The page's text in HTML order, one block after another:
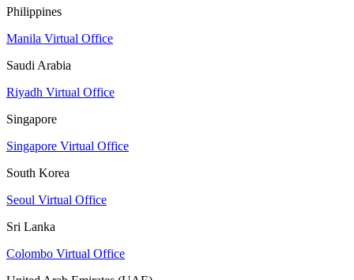
Philippines
Manila Virtual Office
Saudi Arabia
Riyadh Virtual Office
Singapore
Singapore Virtual Office
South Korea
Seoul Virtual Office
Sri Lanka
Colombo Virtual Office